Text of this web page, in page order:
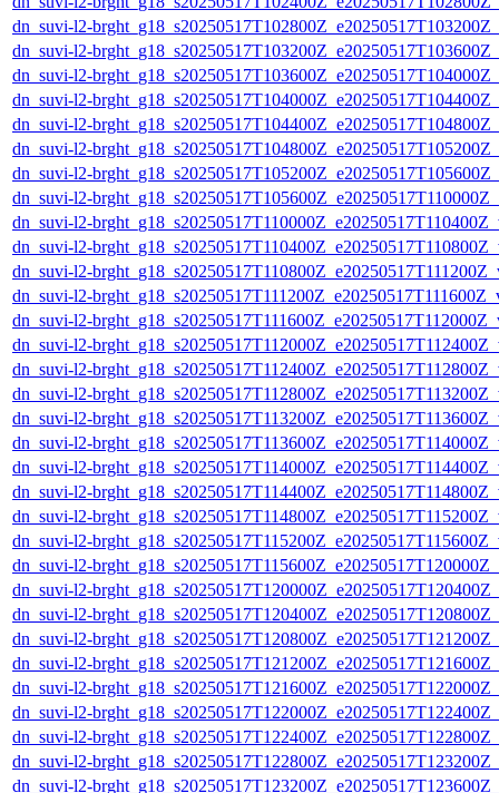
dn_suvi-l2-
dn_suvi-l2-
dn_suvi-l2-
dn_suvi-l2-
dn_suvi-l2-
dn_suvi-l2-
dn_suvi-l2-
dn_suvi-l2-
dn_suvi-l2-
dn_suvi-l2-
dn_suvi-l2-
dn_suvi-l2-
dn_suvi-l2-
dn_suvi-l2-
dn_suvi-l2-
dn_suvi-l2-
dn_suvi-l2-
dn_suvi-l2-
dn_suvi-l2-
dn_suvi-l2-
dn_suvi-l2-
dn_suvi-l2-
dn_suvi-l2-
dn_suvi-l2-
dn_suvi-l2-
dn_suvi-l2-
dn_suvi-l2-
dn_suvi-l2-
dn_suvi-l2-
dn_suvi-l2-
dn_suvi-l2-
dn_suvi-l2-